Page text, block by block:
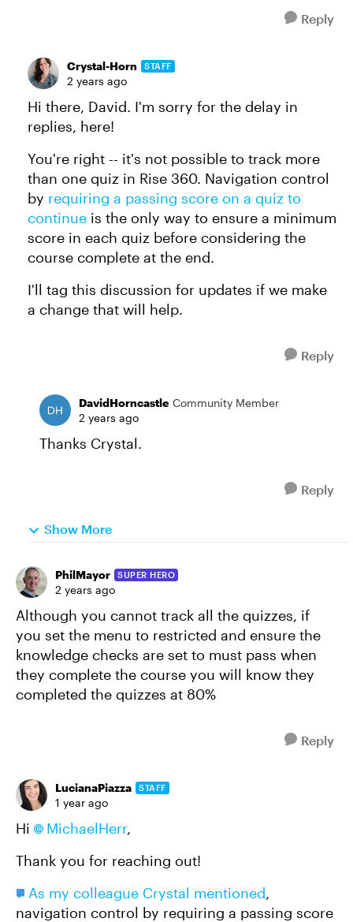
Reply
Crystal-Horn STAFF
2 years ago
Hi there, David. I'm sorry for the delay in
replies, here!
You're right -- it's not possible to track more
than one quiz in Rise 360. Navigation control
by requiring a passing score on a quiz to
continue is the only way to ensure a minimum
score in each quiz before considering the
course complete at the end.
I'll tag this discussion for updates if we make
a change that will help.
Reply
DavidHorncastle Community Member
2 years ago
Thanks Crystal.
Reply
Show More
PhilMayor SUPER HERO
2 years ago
Although you cannot track all the quizzes, if
you set the menu to restricted and ensure the
knowledge checks are set to must pass when
they complete the course you will know they
completed the quizzes at 80%
Reply
LucianaPiazza STAFF
1 year ago
Hi MichaelHerr,
Thank you for reaching out!
As my colleague Crystal mentioned,
navigation control by requiring a passing score